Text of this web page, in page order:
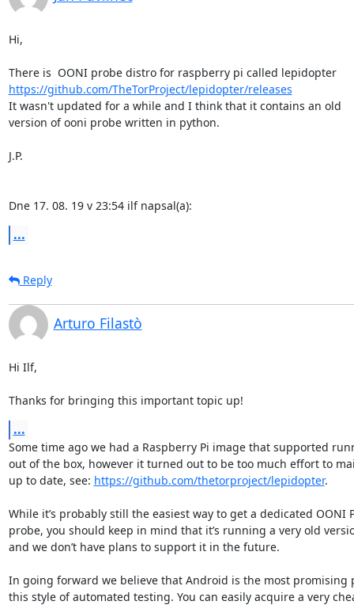
Hi,
There is  OONI probe distro for raspberry pi called lepidopter
https://github.com/TheTorProject/lepidopter/releases
It wasn't updated for a while and I think that it contains an old
version of ooni probe written in python.
J.P.
Dne 17. 08. 19 v 23:54 ilf napsal(a):
...
Reply
Arturo Filastò
Hi Ilf,
Thanks for bringing this important topic up!
...
Some time ago we had a Raspberry Pi image that supported
out of the box, however it turned out to be too much effort to
up to date, see: https://github.com/thetorproject/lepidopter.
While it’s probably still the easiest way to get a dedicated OONI
probe, you should keep in mind that it’s running a very old
and we don’t have plans to support it in the future.
In going forward we believe that Android is the most promising
this style of automated testing. You can easily acquire a very